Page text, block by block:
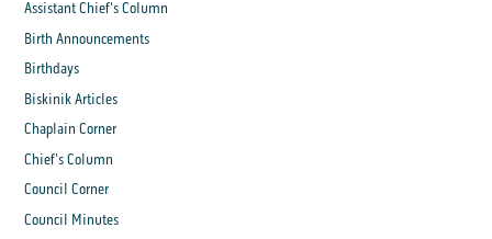
Assistant Chief's Column
Birth Announcements
Birthdays
Biskinik Articles
Chaplain Corner
Chief's Column
Council Corner
Council Minutes